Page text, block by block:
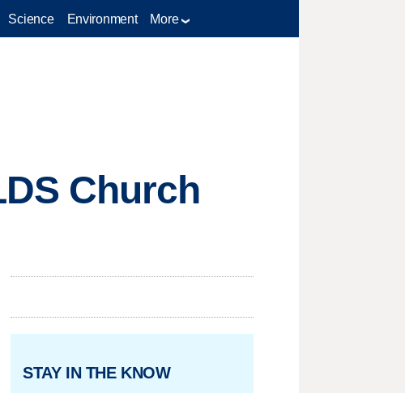
Science Environment More
Church
STAY IN THE KNOW